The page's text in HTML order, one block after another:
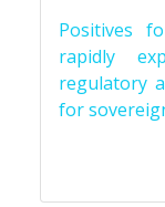
Positives
rapidly
regulatory
for